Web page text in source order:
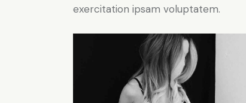
exercitation ipsam voluptatem.